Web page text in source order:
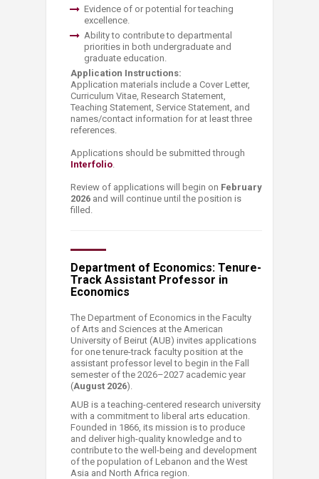
Evidence of or potential for teaching
excellence.
Ability to contribute to departmental
priorities in both undergraduate and
graduate education.
Application Instructions:
Application materials include a Cover Letter,
Curriculum Vitae, Research Statement,
Teaching Statement, Service Statement, and
names/contact information for at least three
references.
Applications should be submitted through
Interfolio.
Review of applications will begin on February
2026 and will continue until the position is
filled.
Department of Economics: Tenure-
Track Assistant Professor in
Economics
The Department of Economics in the Faculty
of Arts and Sciences at the American
University of Beirut (AUB) invites applications
for one tenure-track faculty position at the
assistant professor level to begin in the Fall
semester of the 2026–2027 academic year
(August 2026).
AUB is a teaching-centered research university
with a commitment to liberal arts education.
Founded in 1866, its mission is to produce
and deliver high-quality knowledge and to
contribute to the well-being and development
of the population of Lebanon and the West
Asia and North Africa region.